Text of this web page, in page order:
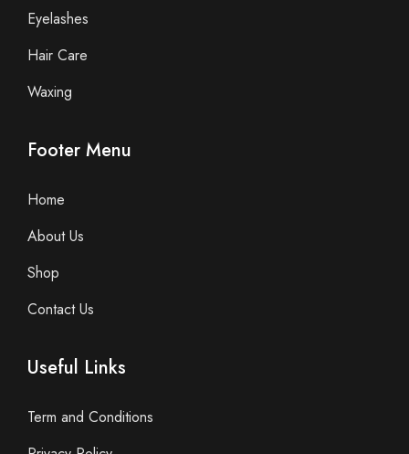
Eyelashes
Hair Care
Waxing
Footer Menu
Home
About Us
Shop
Contact Us
Useful Links
Term and Conditions